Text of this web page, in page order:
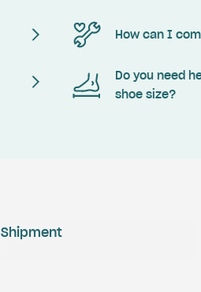
How can I
Do you need
shoe size?
Shipment